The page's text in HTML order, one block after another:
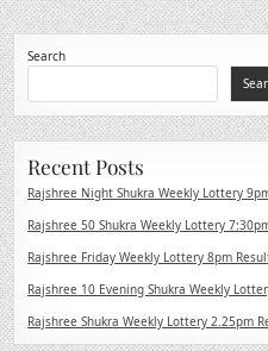
Search
Recent Posts
Rajshree Night Shukra Weekly Lottery
Rajshree 50 Shukra Weekly Lottery
Rajshree Friday Weekly Lottery 8pm
Rajshree 10 Evening Shukra Weekly
Rajshree Shukra Weekly Lottery 2.25pm